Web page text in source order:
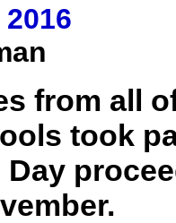
from all
took
Day